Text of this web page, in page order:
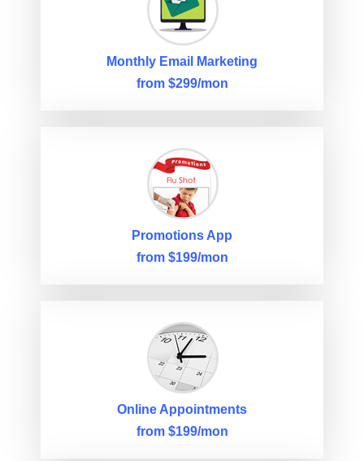
Monthly Email Marketing
from $299/mon
Promotions App
from $199/mon
Online Appointments
from $199/mon